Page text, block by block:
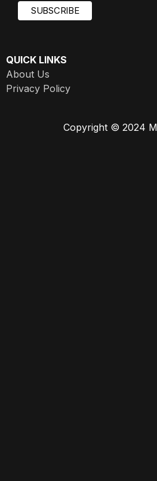
QUICK LINKS
About Us
Privacy Policy
Copyright © 2024